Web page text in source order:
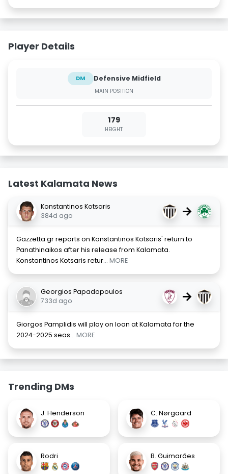
Player Details
DM Defensive Midfield
MAIN POSITION
179
HEIGHT
Latest Kalamata News
Konstantinos Kotsaris
384d ago
→
Gazzetta.gr reports on Konstantinos Kotsaris' return to
Panathinaikos after his release from Kalamata.
Konstantinos Kotsaris retur... MORE
Georgios Papadopoulos
733d ago
→
Giorgos Pamplidis will play on loan at Kalamata for the
2024-2025 seas... MORE
Trending DMs
J. Henderson C. Nørgaard
Rodri B. Guimarães